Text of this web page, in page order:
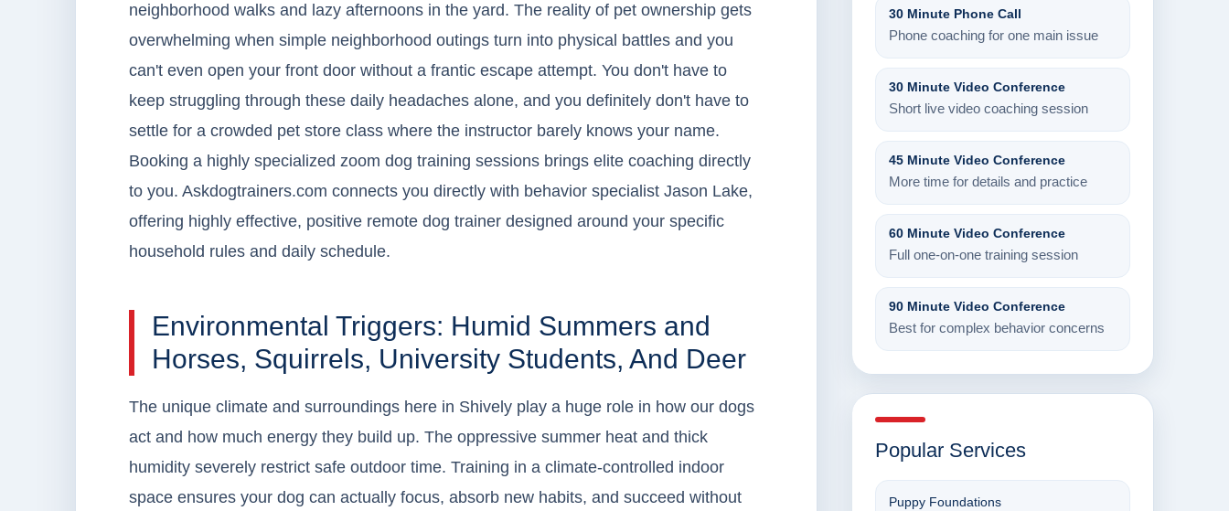
neighborhood walks and lazy afternoons in the yard. The reality of pet ownership gets
overwhelming when simple neighborhood outings turn into physical battles and you
can't even open your front door without a frantic escape attempt. You don't have to
keep struggling through these daily headaches alone, and you definitely don't have to
settle for a crowded pet store class where the instructor barely knows your name.
Booking a highly specialized zoom dog training sessions brings elite coaching directly
to you. Askdogtrainers.com connects you directly with behavior specialist Jason Lake,
offering highly effective, positive remote dog trainer designed around your specific
household rules and daily schedule.
Environmental Triggers: Humid Summers and
Horses, Squirrels, University Students, And Deer
The unique climate and surroundings here in Shively play a huge role in how our dogs
act and how much energy they build up. The oppressive summer heat and thick
humidity severely restrict safe outdoor time. Training in a climate-controlled indoor
space ensures your dog can actually focus, absorb new habits, and succeed without
30 Minute Phone Call
Phone coaching for one main issue
30 Minute Video Conference
Short live video coaching session
45 Minute Video Conference
More time for details and practice
60 Minute Video Conference
Full one-on-one training session
90 Minute Video Conference
Best for complex behavior concerns
Popular Services
Puppy Foundations